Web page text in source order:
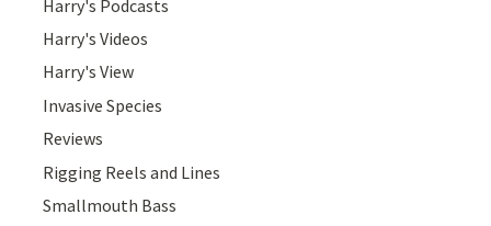
Harry's Podcasts
Harry's Videos
Harry's View
Invasive Species
Reviews
Rigging Reels and Lines
Smallmouth Bass